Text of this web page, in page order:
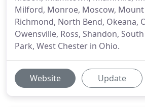
Milford, Monroe, Moscow, Mount
Richmond, North Bend, Okeana,
Owensville, Ross, Shandon,
Park, West Chester in Ohio.
Website Update